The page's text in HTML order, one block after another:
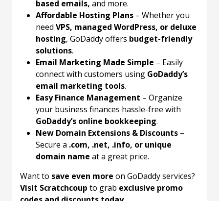
based emails, and more.
Affordable Hosting Plans – Whether you
need VPS, managed WordPress, or deluxe
hosting, GoDaddy offers budget-friendly
solutions.
Email Marketing Made Simple – Easily
connect with customers using GoDaddy’s
email marketing tools.
Easy Finance Management – Organize
your business finances hassle-free with
GoDaddy’s online bookkeeping.
New Domain Extensions & Discounts –
Secure a .com, .net, .info, or unique
domain name at a great price.
Want to save even more on GoDaddy services?
Visit Scratchcoup to grab exclusive promo